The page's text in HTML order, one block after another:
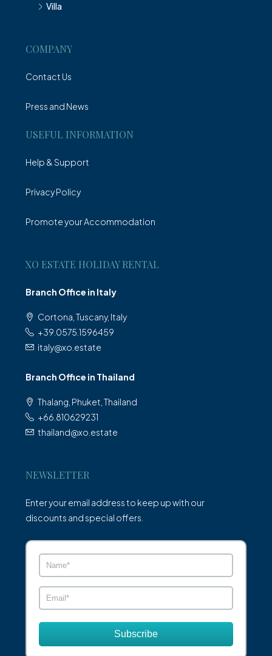
Villa
COMPANY
Contact Us
Press and News
USEFUL INFORMATION
Help & Support
Privacy Policy
Promote your Accommodation
XO ESTATE HOLIDAY RENTAL
Branch Office in Italy
Cortona, Tuscany, Italy
+39.0575.1596459
italy@xo.estate
Branch Office in Thailand
Thalang, Phuket, Thailand
+66.810629231
thailand@xo.estate
NEWSLETTER
Enter your email address to keep up with our
discounts and special offers.
Subscribe